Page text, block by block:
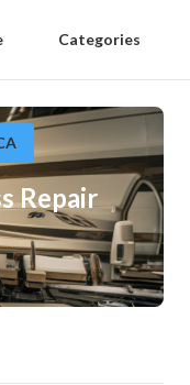
Categories
Repair